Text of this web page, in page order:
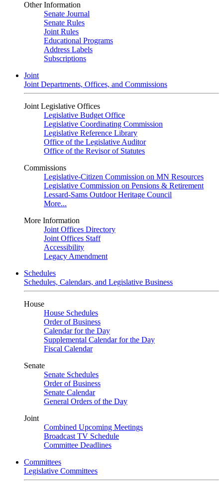
Other Information
Senate Journal
Senate Rules
Joint Rules
Educational Programs
Address Labels
Subscriptions
Joint
Joint Departments, Offices, and Commissions
Joint Legislative Offices
Legislative Budget Office
Legislative Coordinating Commission
Legislative Reference Library
Office of the Legislative Auditor
Office of the Revisor of Statutes
Commissions
Legislative-Citizen Commission on MN Resources
Legislative Commission on Pensions & Retirement
Lessard-Sams Outdoor Heritage Council
More...
More Information
Joint Offices Directory
Joint Offices Staff
Accessibility
Legacy Amendment
Schedules
Schedules, Calendars, and Legislative Business
House
House Schedules
Order of Business
Calendar for the Day
Supplemental Calendar for the Day
Fiscal Calendar
Senate
Senate Schedules
Order of Business
Senate Calendar
General Orders of the Day
Joint
Combined Upcoming Meetings
Broadcast TV Schedule
Committee Deadlines
Committees
Legislative Committees